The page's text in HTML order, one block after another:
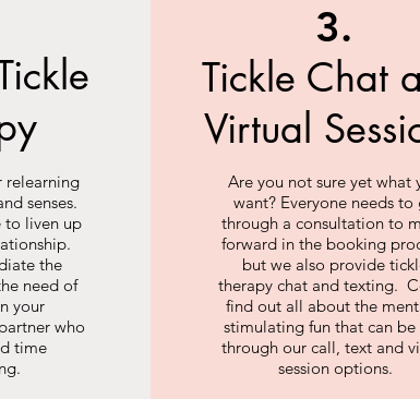
relearning
senses.
to liven up
the
need of
your
who
time
3.
Tickle Chat
Virtual
Are you not sure yet what
want? Everyone needs to
through a consultation to
forward in the booking
but we also provide
therapy chat and texting.
find out all about the
stimulating fun that can be
through our call, text and
session options.